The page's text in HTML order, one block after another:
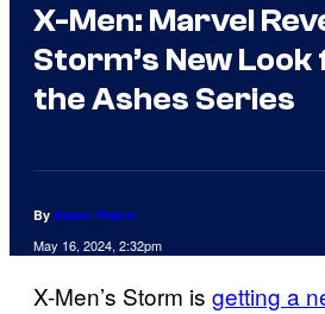
X-Men: Marvel
Storm’s New
the Ashes Series
By Aaron Perine
May 16, 2024, 2:32pm
X-Men’s Storm is getting a